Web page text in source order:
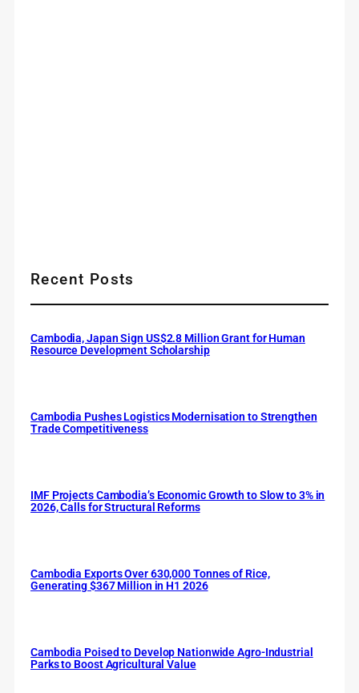
Recent Posts
Cambodia, Japan Sign US$2.8 Million Grant for Human
Resource Development Scholarship
Cambodia Pushes Logistics Modernisation to Strengthen
Trade Competitiveness
IMF Projects Cambodia’s Economic Growth to Slow to 3% in
2026, Calls for Structural Reforms
Cambodia Exports Over 630,000 Tonnes of Rice,
Generating $367 Million in H1 2026
Cambodia Poised to Develop Nationwide Agro-Industrial
Parks to Boost Agricultural Value